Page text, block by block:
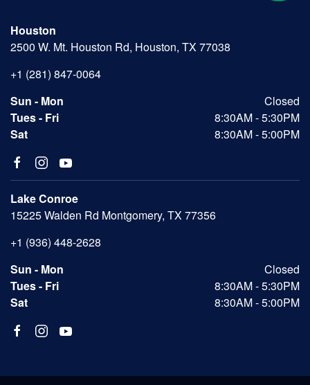
Houston
2500 W. Mt. Houston Rd, Houston, TX 77038
+1 (281) 847-0064
Sun - Mon
Closed
Tues - Fri
8:30AM - 5:30PM
Sat
8:30AM - 5:00PM
Lake Conroe
15225 Walden Rd Montgomery, TX 77356
+1 (936) 448-2628
Sun - Mon
Closed
Tues - Fri
8:30AM - 5:30PM
Sat
8:30AM - 5:00PM